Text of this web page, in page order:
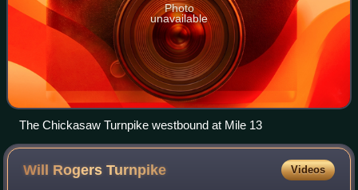
Photo
unavailable
The Chickasaw Turnpike westbound at Mile 13
Will RogersTurnpike Videos